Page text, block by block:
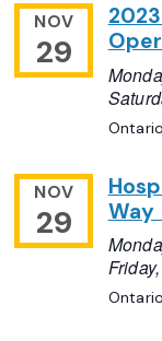
NOV
29
NOV
29